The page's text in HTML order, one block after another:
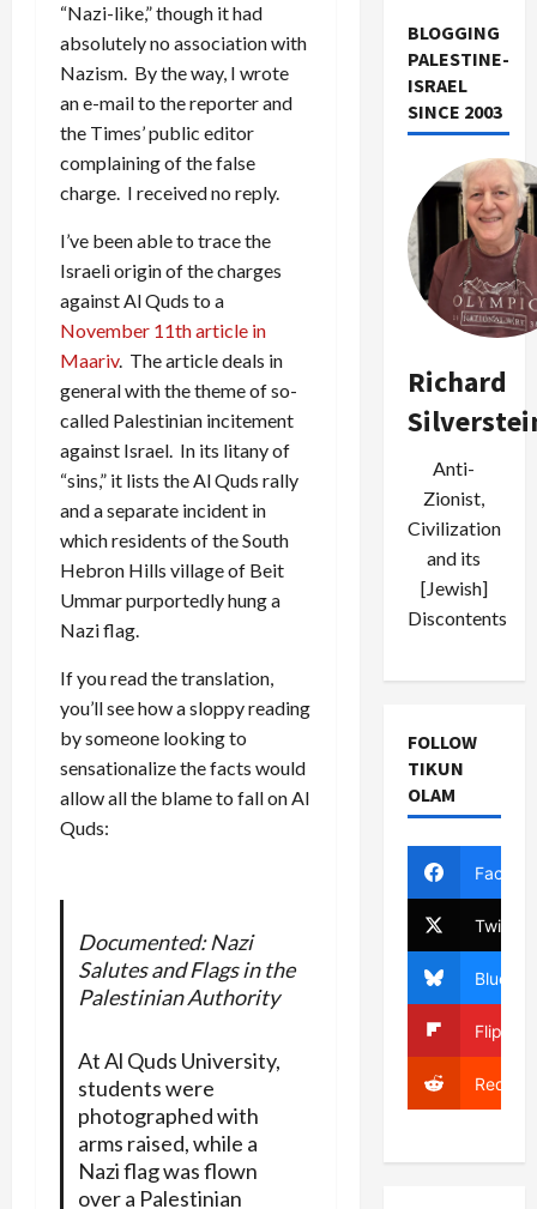
“Nazi-like,” though it had
absolutely no association with
Nazism. By the way, I wrote
an e-mail to the reporter and
the Times’ public editor
complaining of the false
charge. I received no reply.
I’ve been able to tracethe
Israeli origin of the charges
against Al Quds to a
November 11th article in
Maariv. The article deals in
general with the theme of so-
called Palestinian incitement
against Israel. In its litany of
“sins,” it lists the Al Quds rally
and a separate incident in
which residents of the South
Hebron Hills village of Beit
Ummar purportedly hung a
Nazi flag.
If you read the translation,
you’ll see how a sloppy reading
by someone looking to
sensationalize the facts would
allow all the blame to fall on Al
Quds:
Documented: Nazi
Salutes and Flags in the
Palestinian Authority
At Al Quds University,
students were
photographed with
arms raised, while a
Nazi flag was flown
over a Palestinian
BLOGGING
PALESTINE-
ISRAEL
SINCE 2003
Richard
Anti-
Zionist,
Civilization
and its
[Jewish]
Discontents
FOLLOW
TIKUN
OLAM
Twitter
Bluesky
Reddit